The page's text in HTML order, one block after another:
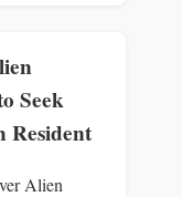
Seek
Resident
Alien